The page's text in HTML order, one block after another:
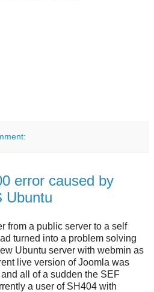
error caused by
Ubuntu
from a public server to a self
turned into a problem solving
Ubuntu server with webmin as
live version of Joomla was
all of a sudden the SEF
a user of SH404 with